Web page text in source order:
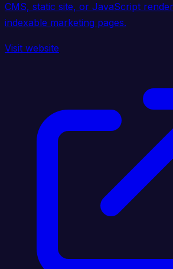
CMS, static site, or JavaScript
indexable marketing pages.
Visit website